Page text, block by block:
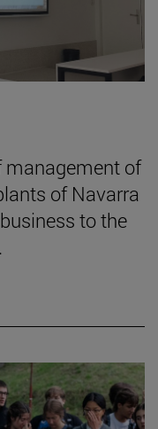
management of
of Navarra
to the